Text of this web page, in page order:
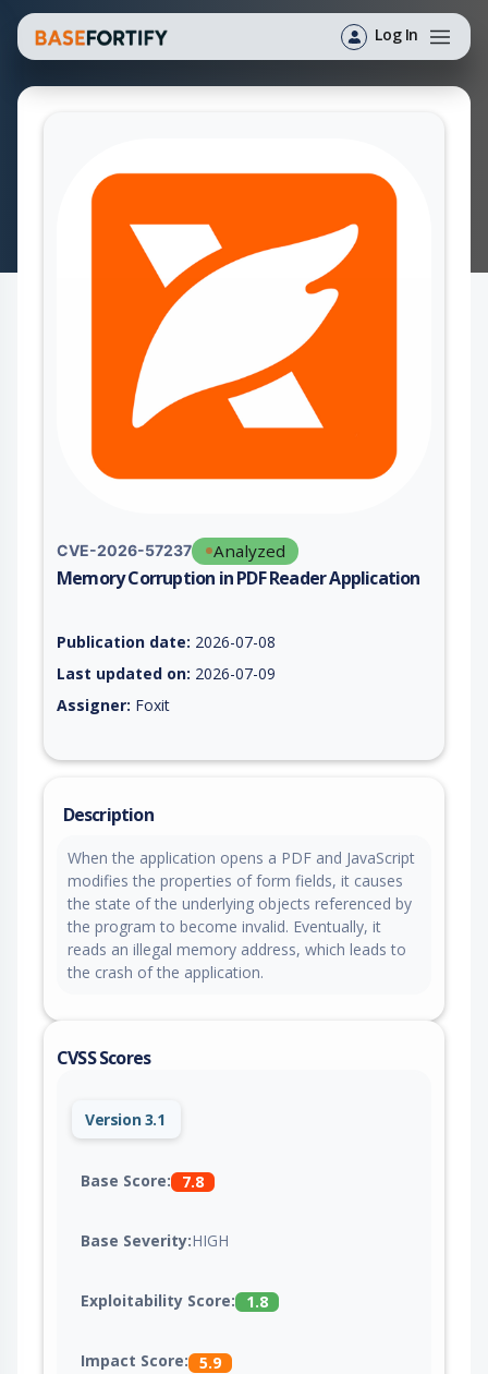
Log In
CVE-2026-57237 Analyzed
Memory Corruption in PDF Reader Application
Publication date: 2026-07-08
Last updated on: 2026-07-09
Assigner: Foxit
Description
When the application opens a PDF and JavaScript
modifies the properties of form fields, it causes
the state of the underlying objects referenced by
the program to become invalid. Eventually, it
reads an illegal memory address, which leads to
the crash of the application.
CVSS Scores
Version 3.1
Base Score: 7.8
Base Severity:HIGH
Exploitability Score: 1.8
Impact Score: 5.9